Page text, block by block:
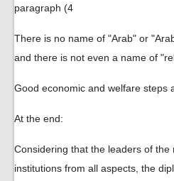
paragraph (4
There is no name of "Arab" or
and there is not even a name of
Good economic and welfare steps
At the end:
Considering that the leaders of
institutions from all aspects, the